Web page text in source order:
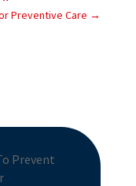
Preventive Care →
Prevent